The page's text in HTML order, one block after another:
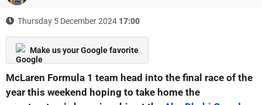
Thursday 5 December 2024 17:00
Make us your Google favorite
McLaren Formula 1 team head into the final race of the
year this weekend hoping to take home the